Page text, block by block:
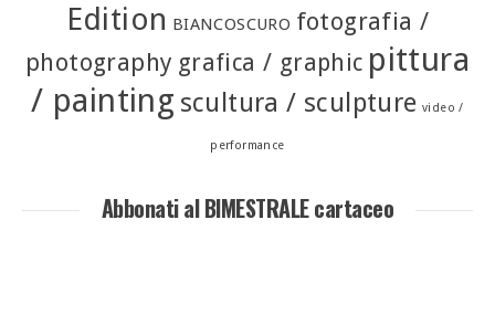
Edition BIANCOSCURO fotografia /
photography grafica / graphic pittura
/ painting scultura / sculpture video /
performance
Abbonati al BIMESTRALE cartaceo